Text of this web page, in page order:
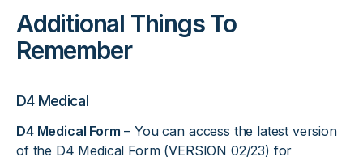
Additional Things To
Remember
D4 Medical
D4 Medical Form – You can access the latest version
of the D4 Medical Form (VERSION 02/23) for